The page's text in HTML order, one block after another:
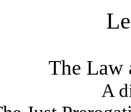
The Law
A